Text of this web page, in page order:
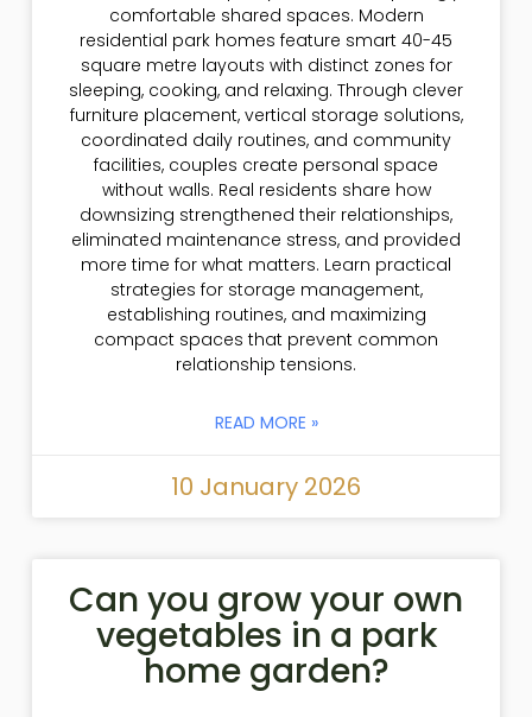
comfortable shared spaces. Modern
residential park homes feature smart 40-45
square metre layouts with distinct zones for
sleeping, cooking, and relaxing. Through clever
furniture placement, vertical storage solutions,
coordinated daily routines, and community
facilities, couples create personal space
without walls. Real residents share how
downsizing strengthened their relationships,
eliminated maintenance stress, and provided
more time for what matters. Learn practical
strategies for storage management,
establishing routines, and maximizing
compact spaces that prevent common
relationship tensions.
READ MORE »
10 January 2026
Can you grow your own
vegetables in a park
home garden?